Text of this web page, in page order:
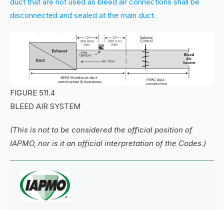
duct that are not used as bleed air connections shall be
disconnected and sealed at the main duct.
FIGURE 511.4
BLEED AIR SYSTEM
(This is not to be considered the official position of
IAPMO, nor is it an official interpretation of the Codes.)